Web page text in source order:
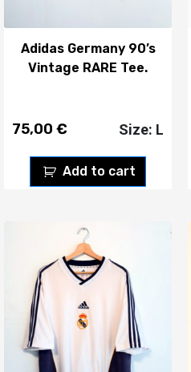
Adidas Germany 90’s
Vintage RARE Tee.
75,00 €
Add to cart
Size: L